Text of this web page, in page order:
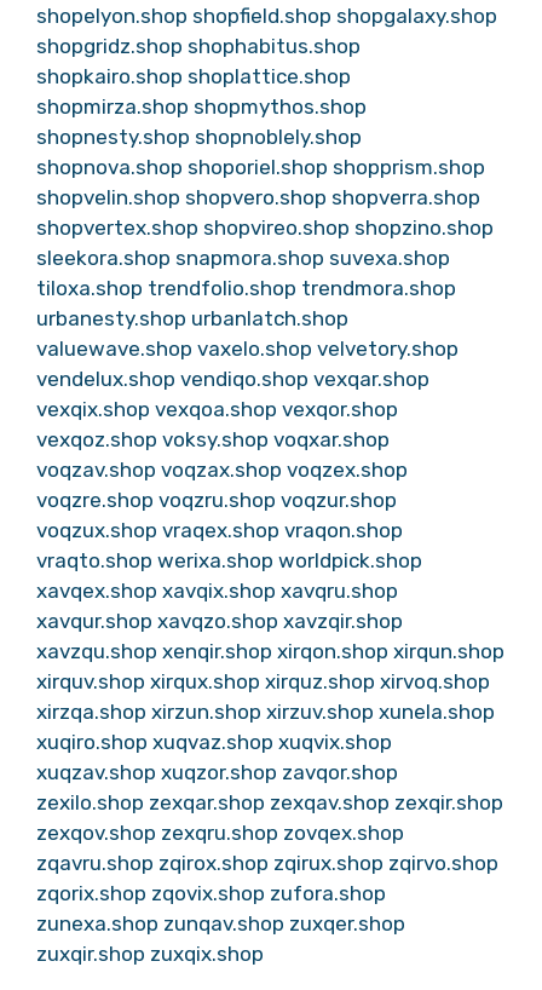
shopelyon.shop shopfield.shop shopgalaxy.shop
shopgridz.shop shophabitus.shop
shopkairo.shop shoplattice.shop
shopmirza.shop shopmythos.shop
shopnesty.shop shopnoblely.shop
shopnova.shop shoporiel.shop shopprism.shop
shopvelin.shop shopvero.shop shopverra.shop
shopvertex.shop shopvireo.shop shopzino.shop
sleekora.shop snapmora.shop suvexa.shop
tiloxa.shop trendfolio.shop trendmora.shop
urbanesty.shop urbanlatch.shop
valuewave.shop vaxelo.shop velvetory.shop
vendelux.shop vendiqo.shop vexqar.shop
vexqix.shop vexqoa.shop vexqor.shop
vexqoz.shop voksy.shop voqxar.shop
voqzav.shop voqzax.shop voqzex.shop
voqzre.shop voqzru.shop voqzur.shop
voqzux.shop vraqex.shop vraqon.shop
vraqto.shop werixa.shop worldpick.shop
xavqex.shop xavqix.shop xavqru.shop
xavqur.shop xavqzo.shop xavzqir.shop
xavzqu.shop xenqir.shop xirqon.shop xirqun.shop
xirquv.shop xirqux.shop xirquz.shop xirvoq.shop
xirzqa.shop xirzun.shop xirzuv.shop xunela.shop
xuqiro.shop xuqvaz.shop xuqvix.shop
xuqzav.shop xuqzor.shop zavqor.shop
zexilo.shop zexqar.shop zexqav.shop zexqir.shop
zexqov.shop zexqru.shop zovqex.shop
zqavru.shop zqirox.shop zqirux.shop zqirvo.shop
zqorix.shop zqovix.shop zufora.shop
zunexa.shop zunqav.shop zuxqer.shop
zuxqir.shop zuxqix.shop